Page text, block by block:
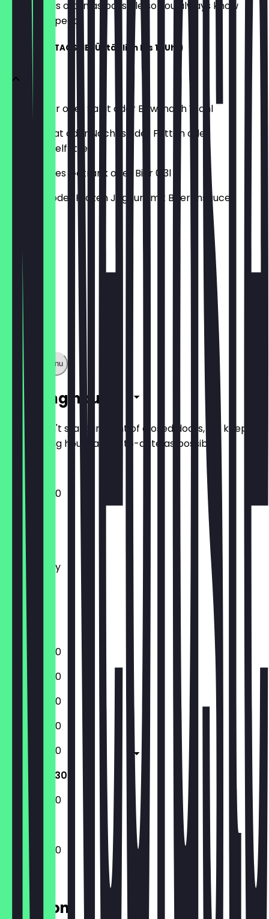
update it as often as possible so you always know
what to expect.
PETER'S MITTAGSMENÜ (täglich bis 17 Uhr)
Dein Burger oder Salat oder Bowl nach Wahl
Kleiner Salat oder Nachos oder Fritten oder
Süßkartoffelfritten
Alkoholfreies Getränk oder Bier 0,3l
Hot Drink oder Frozen Joghurt mit Beerensauce
Show full menu
Opening hours
So you don't stand in front of closed doors, we keep
the opening hours as up-to-date as possible.
12:00 - 23:30
Monday
Tuesday
Wednesday
Thursday
Friday
Sunday
12:00 - 22:30
12:00 - 22:30
12:00 - 22:30
12:00 - 22:30
12:00 - 23:30
12:00 - 23:30
12:00 - 22:30
12:00 - 23:30
Location